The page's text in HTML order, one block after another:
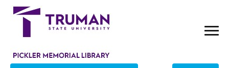
Skip